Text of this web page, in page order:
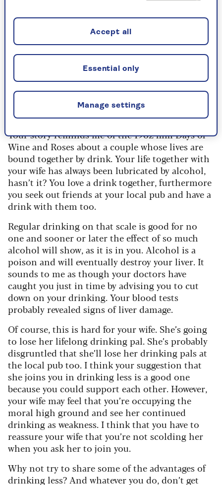
Dr Miriam Stoppard -
should a woman give up
alcohol with her teetotal
husband?
Your story reminds me of the 1962 film Days of
Wine and Roses about a couple whose lives are
bound together by drink. Your life together with
your wife has always been lubricated by alcohol,
hasn’t it? You love a drink together, furthermore
you seek out friends at your local pub and have a
drink with them too.
Regular drinking on that scale is good for no
one and sooner or later the effect of so much
alcohol will show, as it is in you. Alcohol is a
poison and will eventually destroy your liver. It
sounds to me as though your doctors have
caught you just in time by advising you to cut
down on your drinking. Your blood tests
probably revealed signs of liver damage.
Of course, this is hard for your wife. She’s going
to lose her lifelong drinking pal. She’s probably
disgruntled that she’ll lose her drinking pals at
the local pub too. I think your suggestion that
she joins you in drinking less is a good one
because you could support each other. However,
your wife may feel that you’re occupying the
moral high ground and see her continued
drinking as weakness. I think that you have to
reassure your wife that you’re not scolding her
when you ask her to join you.
Why not try to share some of the advantages of
drinking less? And whatever you do, don’t get
Manage settings
Essential only
Accept all